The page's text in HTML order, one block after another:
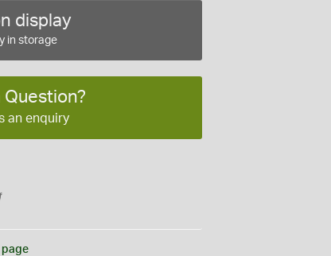
display
in storage
Question?
an enquiry
page